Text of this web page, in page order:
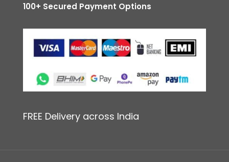
100+ Secured Payment Options
FREE Delivery across India